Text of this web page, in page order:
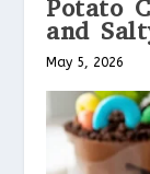
Potato
and
May 5, 2026